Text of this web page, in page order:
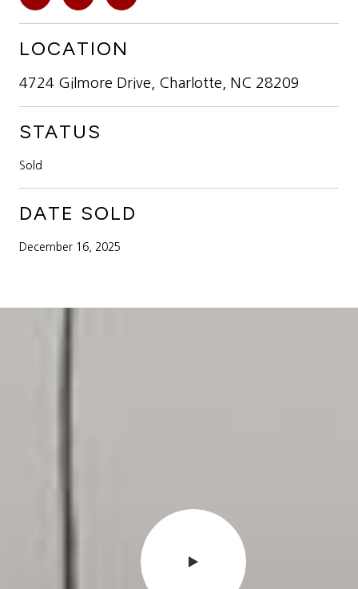
LOCATION
4724 Gilmore Drive, Charlotte, NC 28209
STATUS
Sold
DATE SOLD
December 16, 2025